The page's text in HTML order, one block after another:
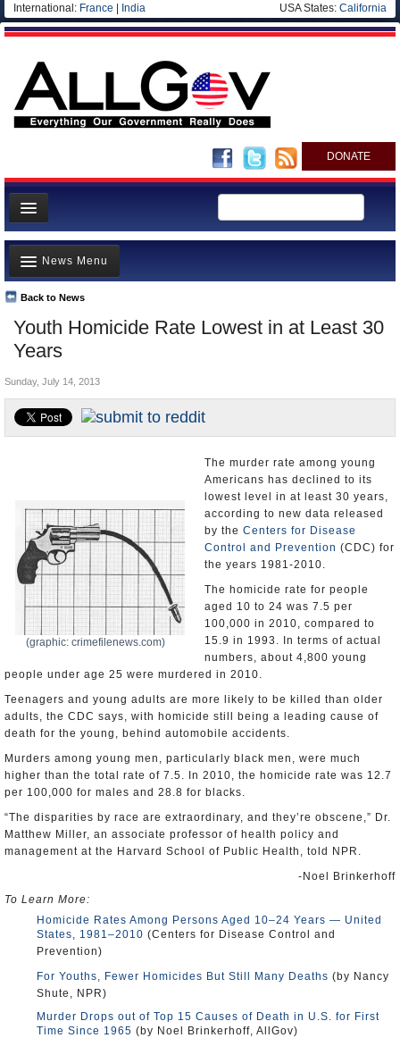
International: France India USA States: California
DONATE
News
Meet your Government
Departments/Agencies
Nations
Blog
Youth Homicide Rate Lowest in at Least 30
Years
Back to News
News Menu
Top Stories
Unusual News
Controversies
U.S. and the World
Sunday, July 14, 2013
(graphic: crimefilenews.com)
The murder rate among young
Americans has declined to its
lowest level in at least 30 years,
according to new data released
by the Centers for Disease
Control and Prevention (CDC) for
the years 1981-2010.
The homicide rate for people
aged 10 to 24 was 7.5 per
100,000 in 2010, compared to
15.9 in 1993. In terms of actual
numbers, about 4,800 young
people under age 25 were murdered in 2010.
Teenagers and young adults are more likely to be killed than older
adults, the CDC says, with homicide still being a leading cause of
death for the young, behind automobile accidents.
Murders among young men, particularly black men, were much
higher than the total rate of 7.5. In 2010, the homicide rate was 12.7
per 100,000 for males and 28.8 for blacks.
“The disparities by race are extraordinary, and they’re obscene,” Dr.
Matthew Miller, an associate professor of health policy and
management at the Harvard School of Public Health, told NPR.
-Noel Brinkerhoff
To Learn More:
Homicide Rates Among Persons Aged 10–24 Years — United
States, 1981–2010 (Centers for Disease Control and
Prevention)
For Youths, Fewer Homicides But Still Many Deaths (by Nancy
Shute, NPR)
Murder Drops out of Top 15 Causes of Death in U.S. for First
Time Since 1965 (by Noel Brinkerhoff, AllGov)